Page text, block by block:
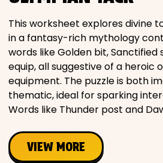
This worksheet explores divine
in a fantasy-rich mythology
words like Golden bit, Sanctified
equip, all suggestive of a heroic
equipment. The puzzle is both
thematic, ideal for sparking
Words like Thunder post and
VIEW MORE